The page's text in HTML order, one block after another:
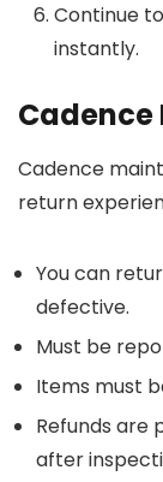
Continue
instantly.
Cadence
Cadence
return
You can
defective.
Must be
Items must
Refunds are
after